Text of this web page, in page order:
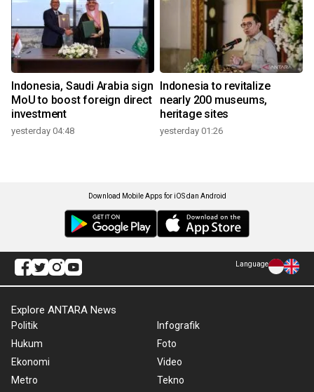
Indonesia, Saudi Arabia sign
MoU to boost foreign direct
investment
yesterday 04:48
Indonesia to revitalize
nearly 200 museums,
heritage sites
yesterday 01:26
Download Mobile Apps for iOS dan Android
Language
Explore ANTARA News
Politik
Hukum
Ekonomi
Metro
Infografik
Foto
Video
Tekno